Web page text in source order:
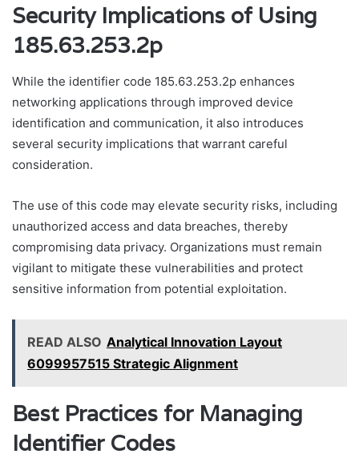
Security Implications of Using
185.63.253.2p
While the identifier code 185.63.253.2p enhances
networking applications through improved device
identification and communication, it also introduces
several security implications that warrant careful
consideration.
The use of this code may elevate security risks, including
unauthorized access and data breaches, thereby
compromising data privacy. Organizations must remain
vigilant to mitigate these vulnerabilities and protect
sensitive information from potential exploitation.
READ ALSO Analytical Innovation Layout
6099957515 Strategic Alignment
Best Practices for Managing
Identifier Codes